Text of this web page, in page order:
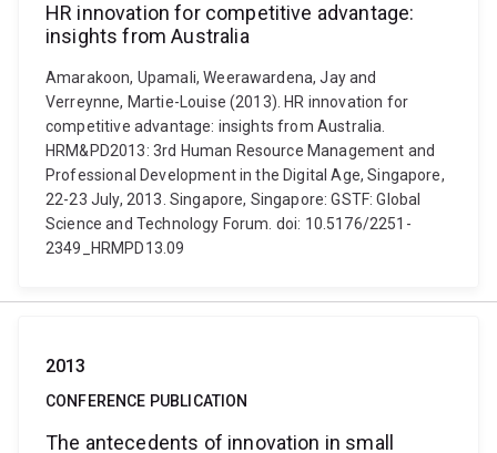
HR innovation for competitive advantage:
insights from Australia
Amarakoon, Upamali, Weerawardena, Jay and
Verreynne, Martie-Louise (2013). HR innovation for
competitive advantage: insights from Australia.
HRM&PD2013: 3rd Human Resource Management and
Professional Development in the Digital Age, Singapore,
22-23 July, 2013. Singapore, Singapore: GSTF: Global
Science and Technology Forum. doi: 10.5176/2251-
2349_HRMPD13.09
2013
CONFERENCE PUBLICATION
The antecedents of innovation in small